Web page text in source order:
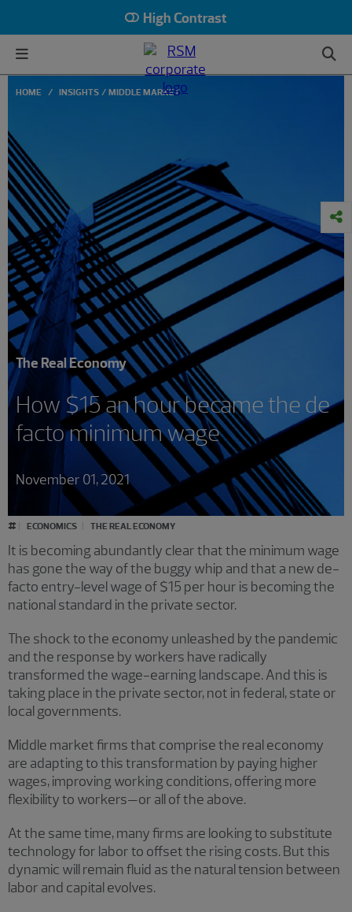
High Contrast
HOME INSIGHTS MIDDLE MARKET
The Real Economy
How $15 an hour became the de
facto minimum wage
November 01, 2021
# ECONOMICS THE REAL ECONOMY
It is becoming abundantly clear that the minimum wage
has gone the way of the buggy whip and that a new de-
facto entry-level wage of $15 per hour is becoming the
national standard in the private sector.
The shock to the economy unleashed by the pandemic
and the response by workers have radically
transformed the wage-earning landscape. And this is
taking place in the private sector, not in federal, state or
local governments.
Middle market firms that comprise the real economy
are adapting to this transformation by paying higher
wages, improving working conditions, offering more
flexibility to workers—or all of the above.
At the same time, many firms are looking to substitute
technology for labor to offset the rising costs. But this
dynamic will remain fluid as the natural tension between
labor and capital evolves.